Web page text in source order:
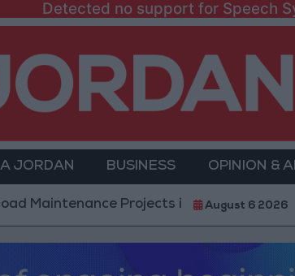
Detected no support for Speech
JORDAN BUSINESS OPINION &
Projects in the Southern Region
August 6 2026